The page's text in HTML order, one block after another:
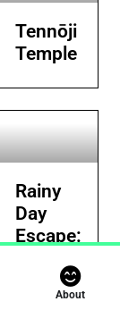
Tennōji
Temple
Rainy
Day
Escape:
About